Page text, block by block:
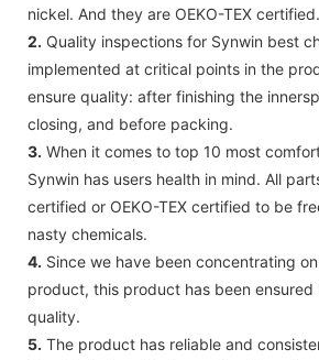
nickel. And they are OEKO-TEX certified.
2. Quality inspections for Synwin best
implemented at critical points in the
ensure quality: after finishing the
closing, and before packing.
3. When it comes to top 10 most
Synwin has users health in mind. All
certified or OEKO-TEX certified to be
nasty chemicals.
4. Since we have been concentrating
product, this product has been ensured
quality.
5. The product has reliable and